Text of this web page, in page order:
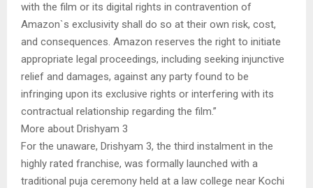
with the film or its digital rights in contravention of
Amazon`s exclusivity shall do so at their own risk, cost,
and consequences. Amazon reserves the right to initiate
appropriate legal proceedings, including seeking injunctive
relief and damages, against any party found to be
infringing upon its exclusive rights or interfering with its
contractual relationship regarding the film.”
More about Drishyam 3
For the unaware, Drishyam 3, the third instalment in the
highly rated franchise, was formally launched with a
traditional puja ceremony held at a law college near Kochi